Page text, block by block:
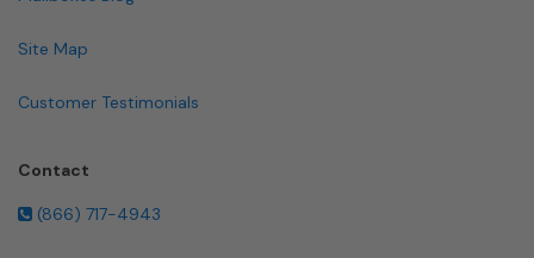
Site Map
Customer Testimonials
Contact
(866) 717-4943